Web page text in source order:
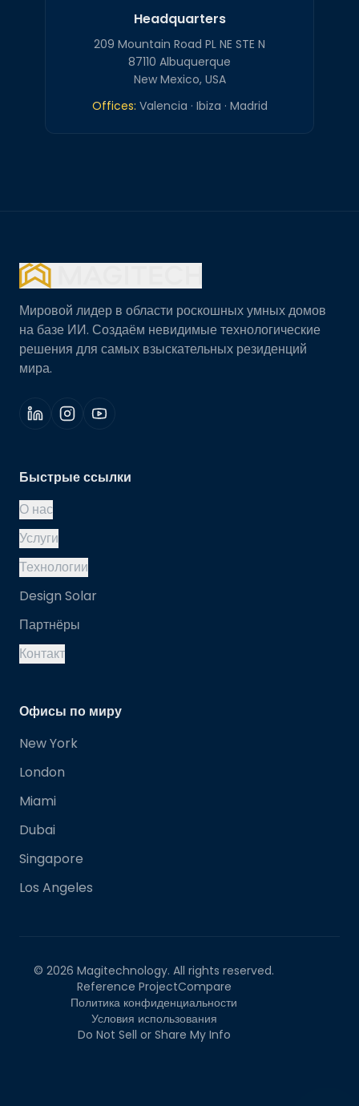
Headquarters
209 Mountain Road PL NE STE N
87110 Albuquerque
New Mexico, USA
Offices: Valencia · Ibiza · Madrid
Мировой лидер в области роскошных умных домов
на базе ИИ. Создаём невидимые технологические
решения для самых взыскательных резиденций
мира.
Быстрые ссылки
О нас
Услуги
Технологии
Design Solar
Партнёры
Контакт
Офисы по миру
New York
London
Miami
Dubai
Singapore
Los Angeles
© 2026 Magitechnology. All rights reserved.
Reference ProjectCompare
Политика конфиденциальности
Условия использования
Do Not Sell or Share My Info